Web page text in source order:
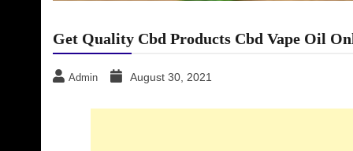
Get Quality Cbd Products Cbd Vape Oil
Admin August 30, 2021